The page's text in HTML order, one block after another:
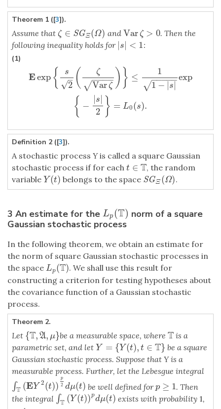
Theorem 1 ([3]).
Assume that ζ ∈ SGΞ(Ω)
ζ∈S GΞ(Ω) and Var ζ > 0
Varζ > 0
. Then the
following inequality holds for |s| < 1
s| 1 :
(1)
Eexp { s
2
–
√ ( ζ
Var ζ
− −
−−
√ ) } ≤
1
1 − |s|
− −
−−−
√
exp
{ −
|s|
2
} = L0(s).
exp s2 Var }≤ s| exp − =L
Definition 2 ([3]).
A stochastic process Yis called a square Gaussian
stochastic process if for each t ∈ T
t ∈T , the random
variable Y (t)
Y(t) belongs to the space SGΞ (Ω)
SGΞ(Ω) .
3 An estimate for the Lp (T)
Lp(T)
norm of a square
Gaussian stochastic process
In the following theorem, we obtain an estimate for
the norm of square Gaussian stochastic processes in
the space Lp(T)
Lp(T) . We shall use this result for
constructing a criterion for testing hypotheses about
the covariance function of a Gaussian stochastic
process.
Theorem 2.
Let {T, A, μ}
{T,A ,μ} be a measurable space, where T
T is a
parametric set, and let Y = {Y (t), t ∈ T}
Y= {Y t),t∈T }
be a square
Gaussian stochastic process. Suppose that Y is a
measurable process. Further, let the Lebesgue integral
∫T (EY 2(t))
p
2 dμ(t)
∫T( EY2(t))p2d μ(t) be well defined for p ≥ 1
p ≥1
. Then
the integral ∫T (Y (t))pdμ(t)
∫T( Y(t))pdμ(t) exists with probability 1,